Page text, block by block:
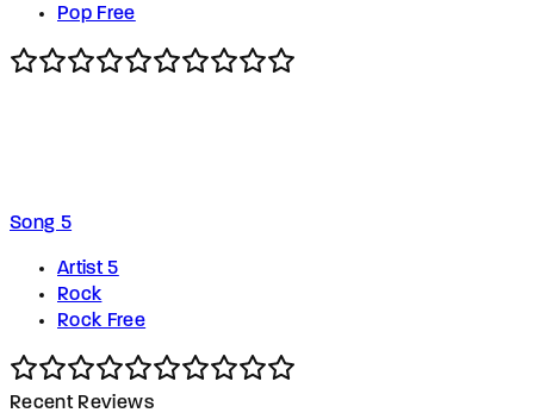
Pop Free
Song 5
Artist 5
Rock
Rock Free
Recent Reviews